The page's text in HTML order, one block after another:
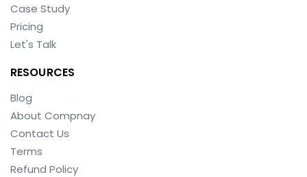
Case Study
Pricing
Let's Talk
RESOURCES
Blog
About Compnay
Contact Us
Terms
Refund Policy